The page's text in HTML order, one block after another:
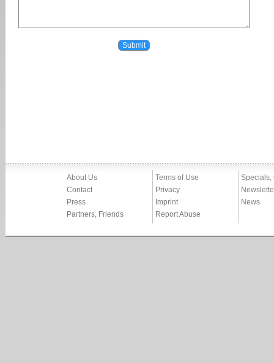
About Us
Contact
Press
Partners, Friends
Terms of Use
Privacy
Imprint
Report Abuse
Specials,
News